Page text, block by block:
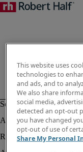
This website uses
technologies to
and ads, and to
We also share
social media,
detected an opt-out
you have changed
opt-out of use of
Share My Personal